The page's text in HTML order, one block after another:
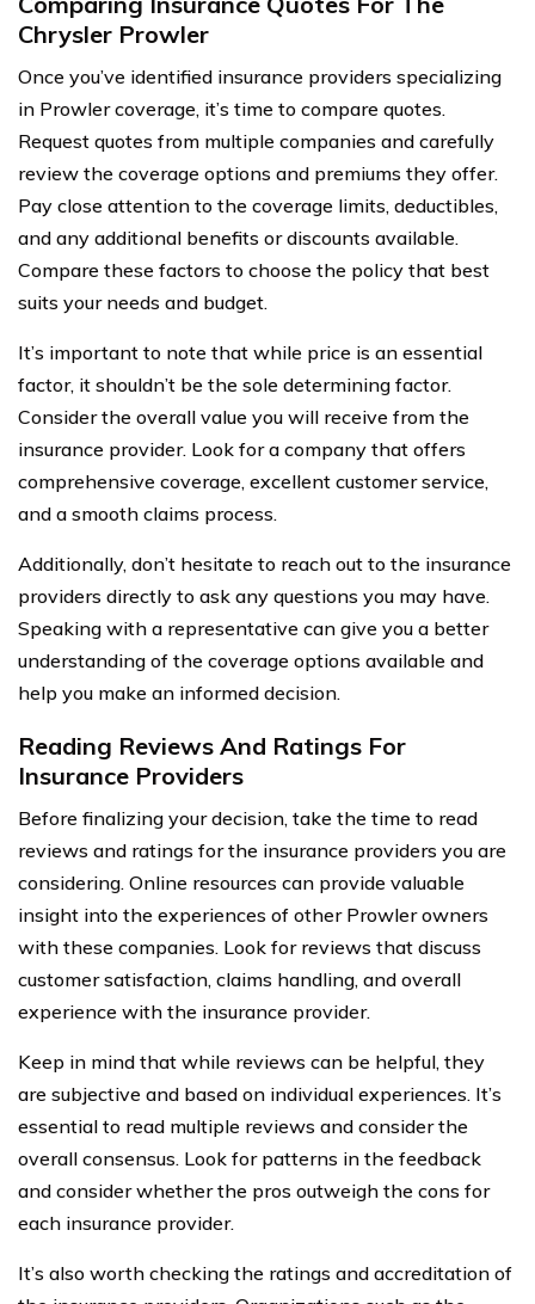
Chrysler Prowler
Once you’ve identified insurance providers specializing
in Prowler coverage, it’s time to compare quotes.
Request quotes from multiple companies and carefully
review the coverage options and premiums they offer.
Pay close attention to the coverage limits, deductibles,
and any additional benefits or discounts available.
Compare these factors to choose the policy that best
suits your needs and budget.
It’s important to note that while price is an essential
factor, it shouldn’t be the sole determining factor.
Consider the overall value you will receive from the
insurance provider. Look for a company that offers
comprehensive coverage, excellent customer service,
and a smooth claims process.
Additionally, don’t hesitate to reach out to the insurance
providers directly to ask any questions you may have.
Speaking with a representative can give you a better
understanding of the coverage options available and
help you make an informed decision.
Reading Reviews And Ratings For
Insurance Providers
Before finalizing your decision, take the time to read
reviews and ratings for the insurance providers you are
considering. Online resources can provide valuable
insight into the experiences of other Prowler owners
with these companies. Look for reviews that discuss
customer satisfaction, claims handling, and overall
experience with the insurance provider.
Keep in mind that while reviews can be helpful, they
are subjective and based on individual experiences. It’s
essential to read multiple reviews and consider the
overall consensus. Look for patterns in the feedback
and consider whether the pros outweigh the cons for
each insurance provider.
It’s also worth checking the ratings and accreditation of